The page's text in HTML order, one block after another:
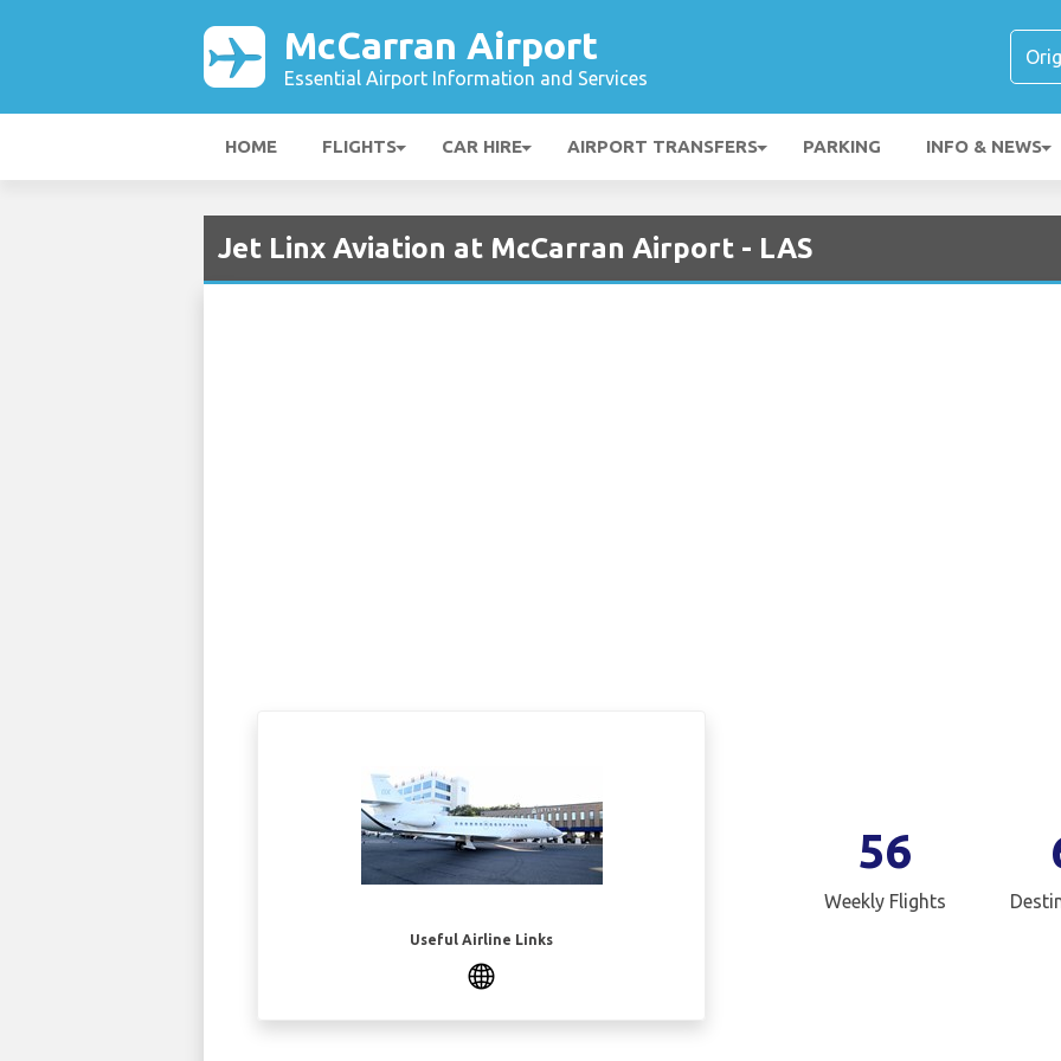
McCarran Airport
Essential Airport Information and Services
HOME FLIGHTS CAR HIRE AIRPORT TRANSFERS PARKING INFO & NEWS
Jet Linx Aviation at McCarran Airport - LAS
Useful Airline Links
56
Weekly Flights